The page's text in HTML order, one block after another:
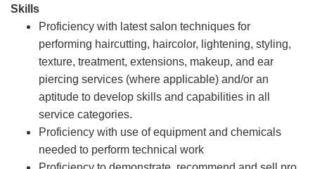
Skills
Proficiency with latest salon techniques for
performing haircutting, haircolor, lightening, styling,
texture, treatment, extensions, makeup, and ear
piercing services (where applicable) and/or an
aptitude to develop skills and capabilities in all
service categories.
Proficiency with use of equipment and chemicals
needed to perform technical work